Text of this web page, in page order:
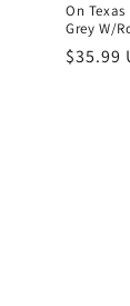
On
Grey W/
Regular
$35.99